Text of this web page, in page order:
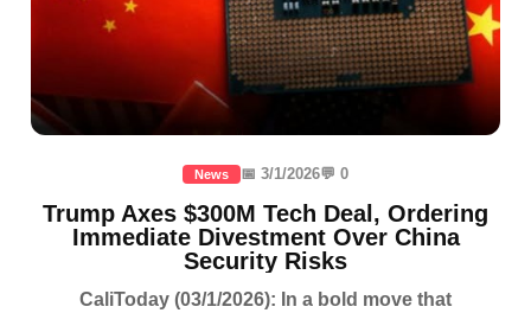
News 📅 3/1/2026💬 0
Trump Axes $300M Tech Deal, Ordering
Immediate Divestment Over China
Security Risks
CaliToday (03/1/2026): In a bold move that